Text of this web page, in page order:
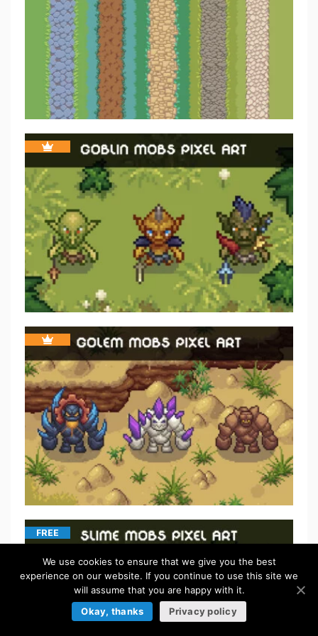
FREE
We use cookies to ensure that we give you the best
experience on our website. If you continue to use this site we
will assume that you are happy with it.
Okay, thanks
Privacy policy